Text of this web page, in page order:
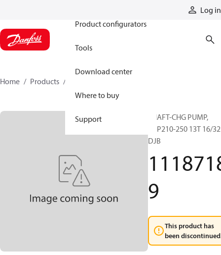
Log in
Product configurators
Tools
Download center
Where to buy
Support
Home Products
SHAFT-CHG PUMP,
H1P210-250 13T 16/32
DJB
9
This product has
been